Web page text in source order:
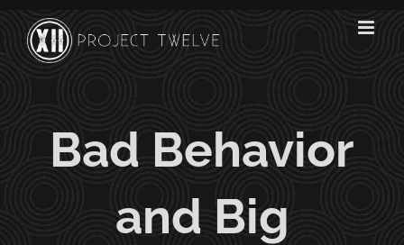
Skip
content
Bad Behavior
and Big